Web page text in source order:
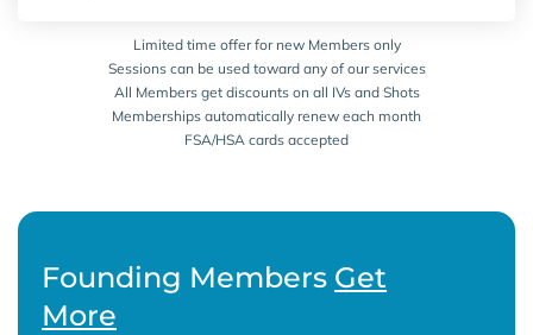
Limited time offer for new Members only
Sessions can be used toward any of our services
All Members get discounts on all IVs and Shots
Memberships automatically renew each month
FSA/HSA cards accepted
Founding Members Get
More